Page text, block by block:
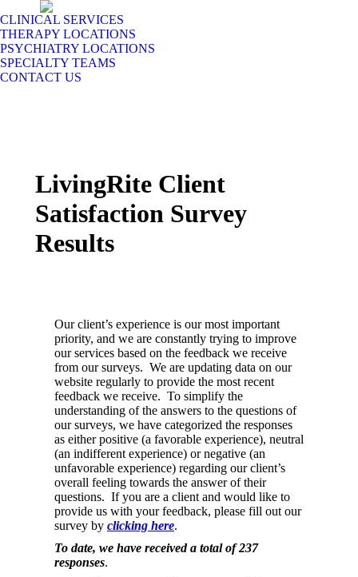
CLINICAL SERVICES
THERAPY LOCATIONS
PSYCHIATRY LOCATIONS
SPECIALTY TEAMS
CONTACT US
LivingRite Client
Satisfaction Survey
Results
Our client’s experience is our most important
priority, and we are constantly trying to improve
our services based on the feedback we receive
from our surveys. We are updating data on our
website regularly to provide the most recent
feedback we receive. To simplify the
understanding of the answers to the questions of
our surveys, we have categorized the responses
as either positive (a favorable experience), neutral
(an indifferent experience) or negative (an
unfavorable experience) regarding our client’s
overall feeling towards the answer of their
questions. If you are a client and would like to
provide us with your feedback, please fill out our
survey by clicking here.
To date, we have received a total of 237
responses.